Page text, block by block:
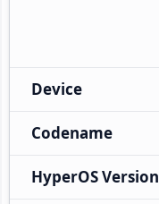
Device
Codename
HyperOS Version